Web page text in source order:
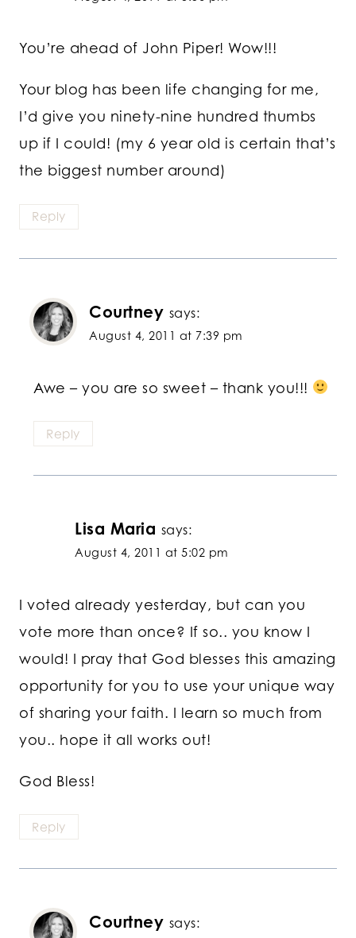
You’re ahead of John Piper! Wow!!!
Your blog has been life changing for me,
I’d give you ninety-nine hundred thumbs
up if I could! (my 6 year old is certain that’s
the biggest number around)
Reply
Courtney says:
August 4, 2011 at 7:39 pm
Awe – you are so sweet – thank you!!!
Reply
Lisa Maria says:
August 4, 2011 at 5:02 pm
I voted already yesterday, but can you
vote more than once? If so.. you know I
would! I pray that God blesses this amazing
opportunity for you to use your unique way
of sharing your faith. I learn so much from
you.. hope it all works out!
God Bless!
Reply
Courtney says: